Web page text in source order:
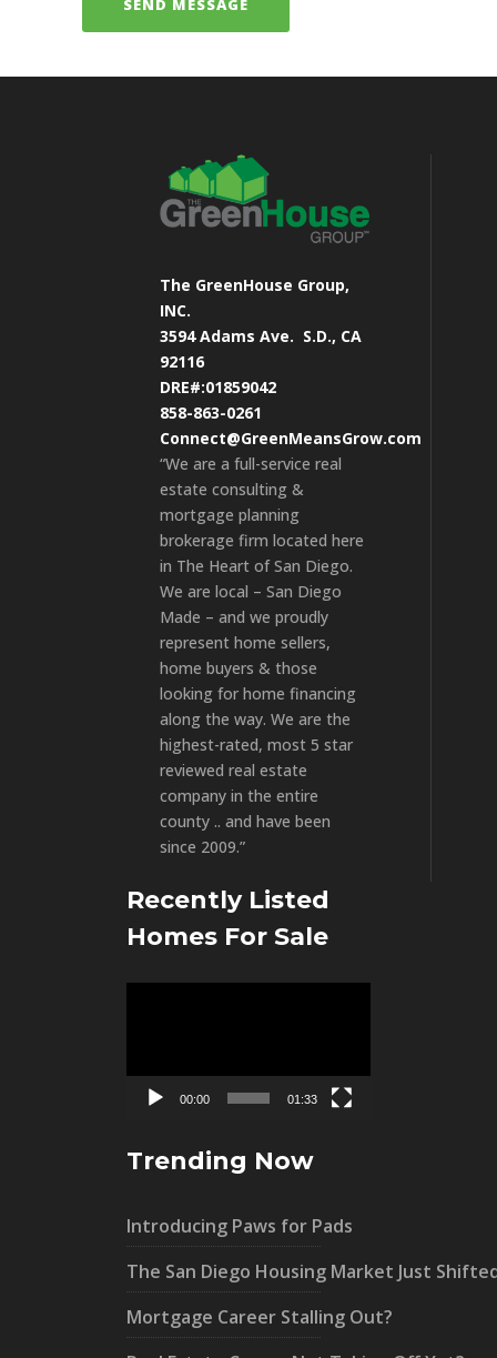
The GreenHouse Group,
INC.
3594 Adams Ave. S.D., CA
92116
DRE#:01859042
858-863-0261
Connect@GreenMeansGrow.com
“We are a full-service real
estate consulting &
mortgage planning
brokerage firm located here
in The Heart of San Diego.
We are local – San Diego
Made – and we proudly
represent home sellers,
home buyers & those
looking for home financing
along the way. We are the
highest-rated, most 5 star
reviewed real estate
company in the entire
county .. and have been
since 2009.”
Recently Listed
Homes For Sale
00:00 01:33
Trending Now
Introducing Paws for Pads
The San Diego Housing Market Just
Mortgage Career Stalling Out?